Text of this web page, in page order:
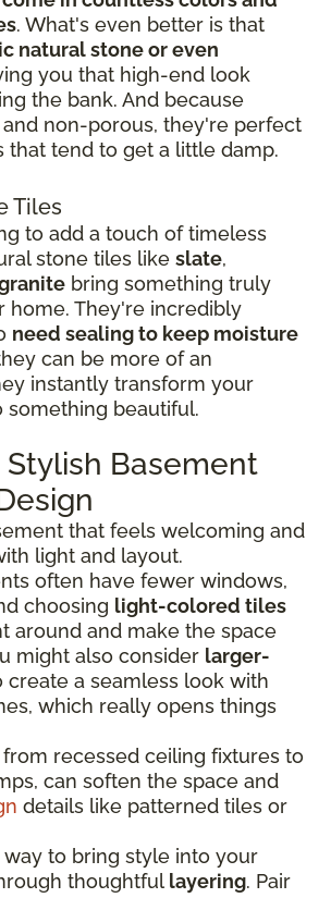
. What's even better is that
natural stone or even
you that high-end look
the bank. And because
non-porous, they're perfect
that tend to get a little damp.
Tiles
to add a touch of timeless
stone tiles like slate,
bring something truly
home. They're incredibly
need sealing to keep moisture
can be more of an
instantly transform your
something beautiful.
Stylish Basement
that feels welcoming and
light and layout.
often have fewer windows,
choosing light-colored tiles
around and make the space
might also consider larger-
create a seamless look with
which really opens things
from recessed ceiling fixtures to
can soften the space and
details like patterned tiles or
to bring style into your
thoughtful layering. Pair